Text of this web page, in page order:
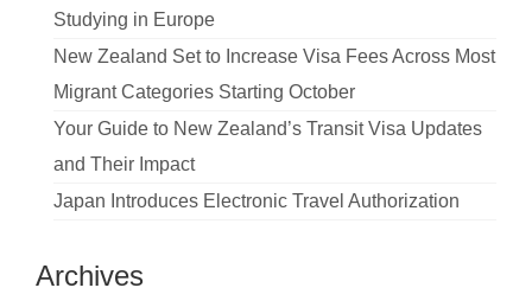
Studying in Europe
New Zealand Set to Increase Visa Fees Across Most
Migrant Categories Starting October
Your Guide to New Zealand’s Transit Visa Updates
and Their Impact
Japan Introduces Electronic Travel Authorization
Archives